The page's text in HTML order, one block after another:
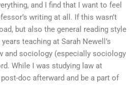
and I find that I want to feel
writing at all. If this wasn’t
but also the general reading style
teaching at Sarah Newell’s
and sociology (especially sociology
While I was studying law at
doc afterward and be a part of